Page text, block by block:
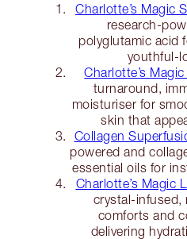
Charlotte’s Magic
research-
polyglutamic acid
youthful-
Charlotte’s
turnaround,
moisturiser for
skin that
Collagen
powered and
essential oils for
Charlotte’s Magic
crystal-infused,
comforts and
delivering